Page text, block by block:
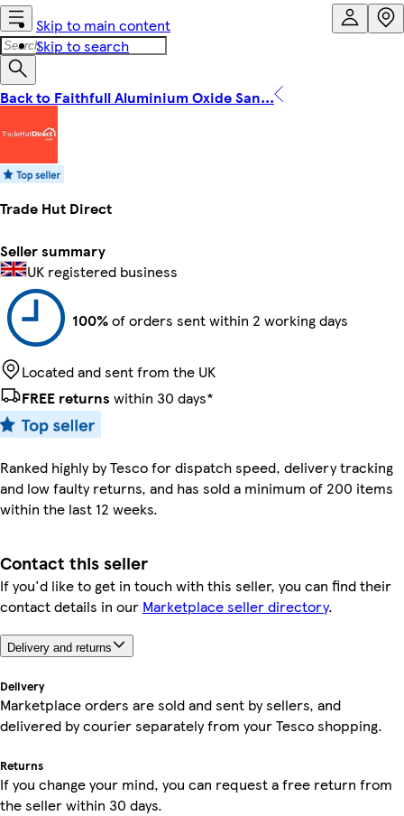
Skip to main content
Skip to search
Back to Faithfull Aluminium Oxide San...
Trade Hut Direct
Seller summary
UK registered business
100%of orders sent within 2 working days
Located and sent from the UK
FREE returns within 30 days*
Ranked highly by Tesco for dispatch speed, delivery tracking
and low faulty returns, and has sold a minimum of 200 items
within the last 12 weeks.
Contact this seller
If you'd like to get in touch with this seller, you can find their
contact details in our Marketplace seller directory.
Delivery and returns
Delivery
Marketplace orders are sold and sent by sellers, and
delivered by courier separately from your Tesco shopping.
Returns
If you change your mind, you can request a free return from
the seller within 30 days.